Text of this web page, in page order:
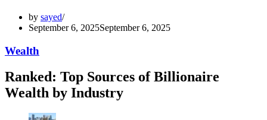
by sayed
September 6, 2025September 6, 2025
Wealth
Ranked: Top Sources of Billionaire
Wealth by Industry